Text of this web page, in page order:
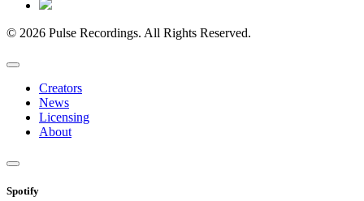
© 2026 Pulse Recordings. All Rights Reserved.
Creators
News
Licensing
About
Spotify